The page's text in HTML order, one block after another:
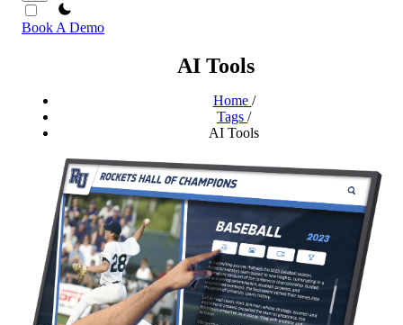
theme switcher
Book A Demo
AI Tools
Home /
Tags /
AI Tools